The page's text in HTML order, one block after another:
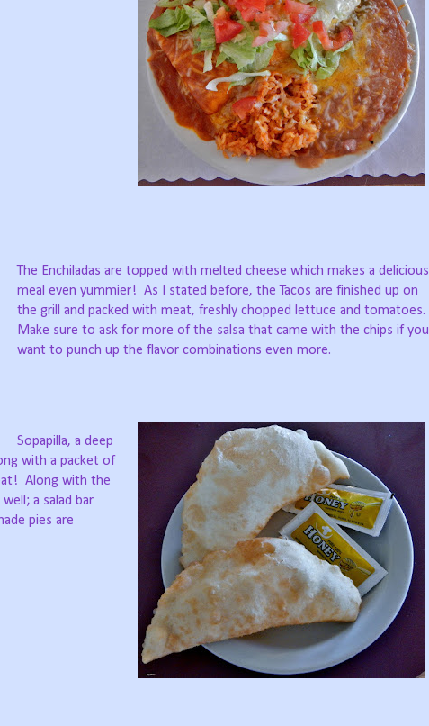
The Enchiladas are topped with melted cheese which makes a delicious
meal even yummier! As I stated before, the Tacos are finished up on
the grill and packed with meat, freshly chopped lettuce and tomatoes.
Make sure to ask for more of the salsa that came with the chips if you
want to punch up the flavor combinations even more.
Sopapilla, a deep
with a packet of
Along with the
a salad bar
pies are